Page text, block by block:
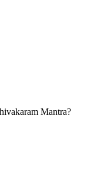
Mantra?